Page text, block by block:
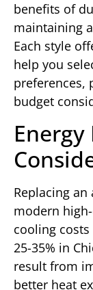
benefits of
maintaining
Each style
help you
preferences,
budget
Replacing
modern
cooling costs
25-35% in
result from
better heat